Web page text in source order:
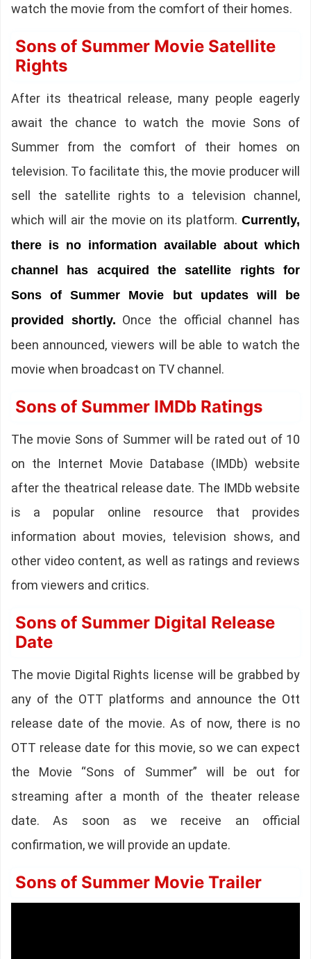
watch the movie from the comfort of their homes.
Sons of Summer Movie Satellite
Rights
After its theatrical release, many people eagerly
await the chance to watch the movie Sons of
Summer from the comfort of their homes on
television. To facilitate this, the movie producer will
sell the satellite rights to a television channel,
which will air the movie on its platform.Currently,
there is no information available about which
channel has acquired the satellite rights for
Sons of Summer Movie but updates will be
provided shortly. Once the official channel has
been announced, viewers will be able to watch the
movie when broadcast on TV channel.
Sons of Summer IMDb Ratings
The movie Sons of Summer will be rated out of 10
on the Internet Movie Database (IMDb) website
after the theatrical release date. The IMDb website
is a popular online resource that provides
information about movies, television shows, and
other video content, as well as ratings and reviews
from viewers and critics.
Sons of Summer Digital Release
Date
The movie Digital Rights license will be grabbed by
any of the OTT platforms and announce the Ott
release date of the movie. As of now, there is no
OTT release date for this movie, so we can expect
the Movie “Sons of Summer” will be out for
streaming after a month of the theater release
date. As soon as we receive an official
confirmation, we will provide an update.
Sons of Summer Movie Trailer